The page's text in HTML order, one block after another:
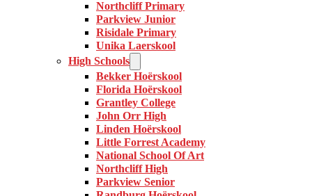
Northcliff Primary
Parkview Junior
Risidale Primary
Unika Laerskool
High Schools
Bekker Hoërskool
Florida Hoërskool
Grantley College
John Orr High
Linden Hoërskool
Little Forrest Academy
National School Of Art
Northcliff High
Parkview Senior